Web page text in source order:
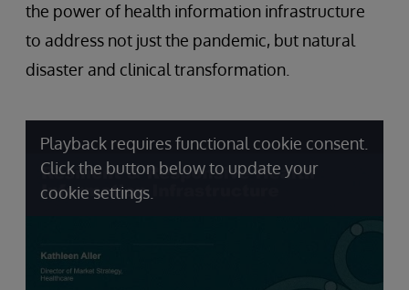
the power of health information infrastructure
to address not just the pandemic, but natural
disaster and clinical transformation.
Playback requires functional cookie consent.
Click the button below to update your
cookie settings.